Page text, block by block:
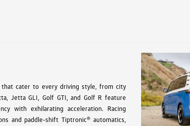
that cater to every driving style, from city
Jetta GLI, Golf GTI, and Golf R feature
with exhilarating acceleration. Racing
and paddle-shift Tiptronic® automatics,